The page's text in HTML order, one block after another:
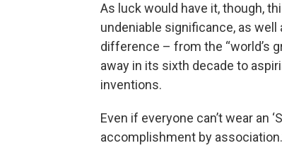
As luck would have it, though,
undeniable significance, as
difference – from the “world’s
away in its sixth decade to
inventions.
Even if everyone can’t wear an
accomplishment by